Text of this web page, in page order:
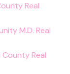
Real
M.D. Real
County Real